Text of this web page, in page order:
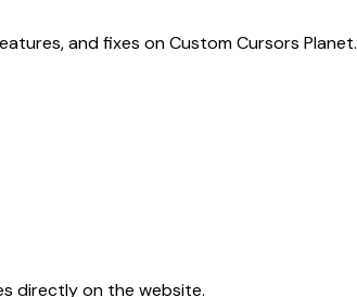
and fixes on Custom Cursors Planet.
directly on the website.